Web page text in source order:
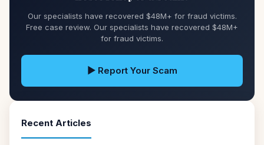
Our specialists have recovered $48M+ for fraud victims.
Free case review. Our specialists have recovered $48M+
for fraud victims.
▶ Report Your Scam
Recent Articles